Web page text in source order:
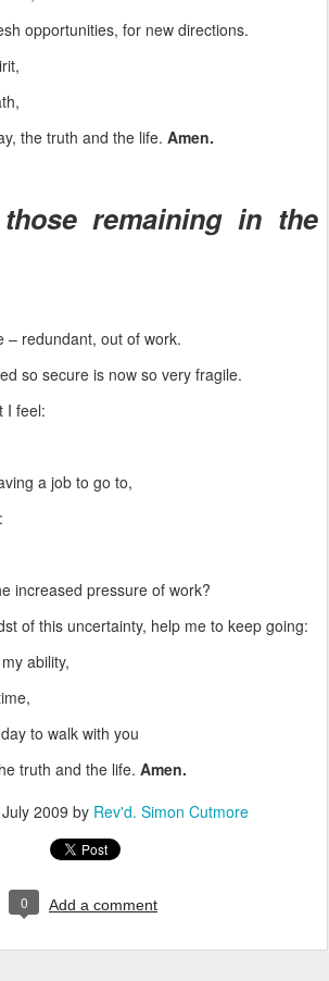
opportunities, for new directions.
the truth and the life. Amen.
remaining in the
– redundant, out of work.
so secure is now so very fragile.
I feel:
a job to go to,
increased pressure of work?
of this uncertainty, help me to keep going:
ability,
to walk with you
truth and the life. Amen.
2009 by Rev'd. Simon Cutmore
0 Add a comment